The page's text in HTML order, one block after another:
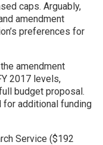
caps. Arguably,
amendment
preferences for
amendment
2017 levels,
budget proposal.
additional funding
Service ($192